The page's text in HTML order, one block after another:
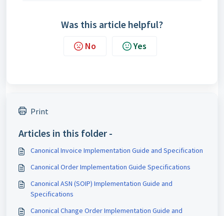
Was this article helpful?
No Yes
Print
Articles in this folder -
Canonical Invoice Implementation Guide and Specification
Canonical Order Implementation Guide Specifications
Canonical ASN (SOIP) Implementation Guide and
Specifications
Canonical Change Order Implementation Guide and